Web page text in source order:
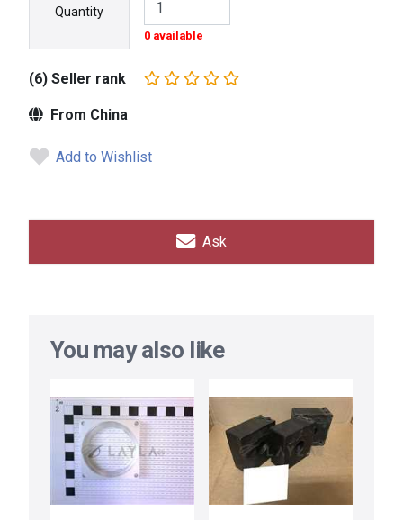
Quantity
0 available
(6) Seller rank
From China
Add to Wishlist
Ask
You may also like